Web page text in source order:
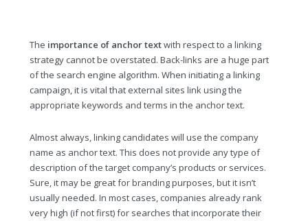
The importance of anchor textwith respect to a linking
strategy cannot be overstated. Back-links are a huge part
of the search engine algorithm. When initiating a linking
campaign, it is vital that external sites link using the
appropriate keywords and terms in the anchor text.
Almost always, linking candidates will use the company
name as anchor text. This does not provide any type of
description of the target company’s products or services.
Sure, it may be great for branding purposes, but it isn’t
usually needed. In most cases, companies already rank
very high (if not first) for searches that incorporate their